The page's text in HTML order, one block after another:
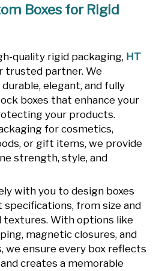
Boxes for Rigid
quality rigid packaging, HT
trusted partner. We
elegant, and fully
boxes that enhance your
your products.
for cosmetics,
or gift items, we provide
strength, style, and
with you to design boxes
from size and
textures. With options like
magnetic closures, and
we ensure every box reflects
creates a memorable